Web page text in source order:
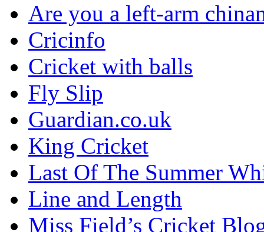
Are you a left-arm
Cricinfo
Cricket with balls
Fly Slip
Guardian.co.uk
King Cricket
Last Of The Summer
Line and Length
Miss Field’s Cricket